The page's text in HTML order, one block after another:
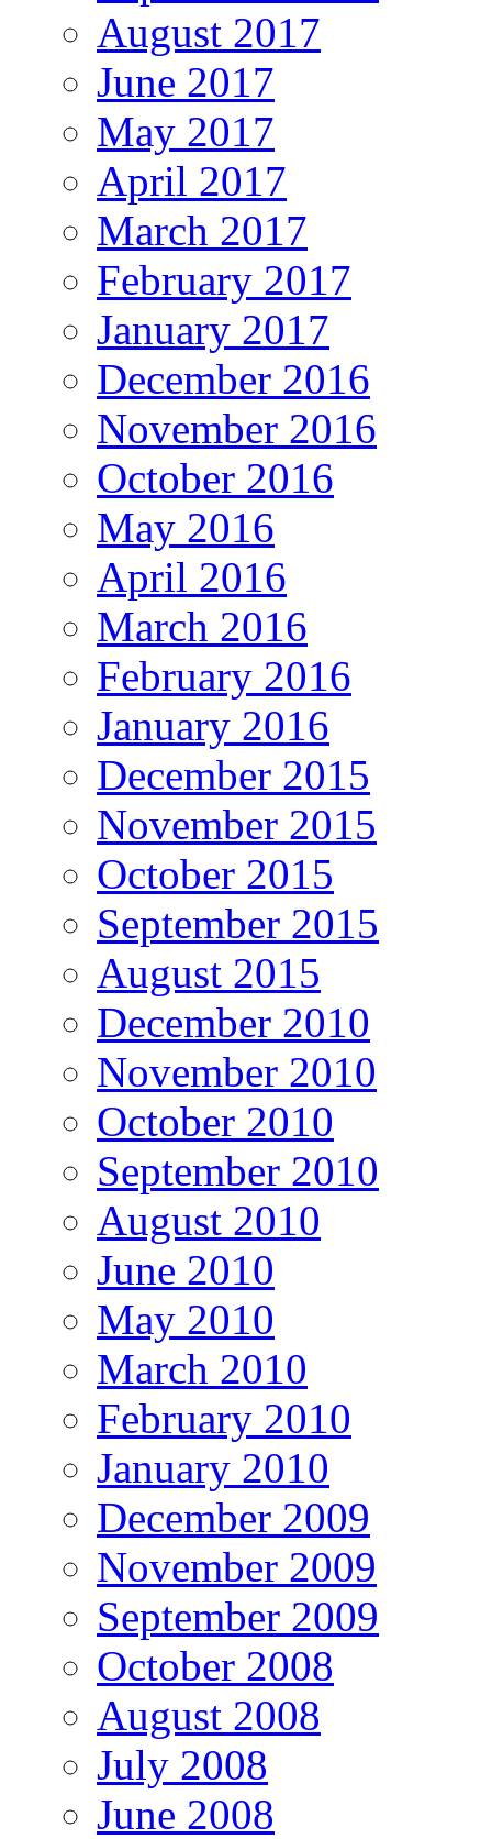
August 2017
June 2017
May 2017
April 2017
March 2017
February 2017
January 2017
December 2016
November 2016
October 2016
May 2016
April 2016
March 2016
February 2016
January 2016
December 2015
November 2015
October 2015
September 2015
August 2015
December 2010
November 2010
October 2010
September 2010
August 2010
June 2010
May 2010
March 2010
February 2010
January 2010
December 2009
November 2009
September 2009
October 2008
August 2008
July 2008
June 2008